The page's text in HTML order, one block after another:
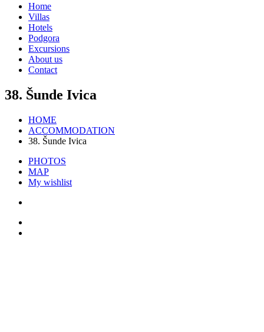
Home
Villas
Hotels
Podgora
Excursions
About us
Contact
38. Šunde Ivica
HOME
ACCOMMODATION
38. Šunde Ivica
PHOTOS
MAP
My wishlist